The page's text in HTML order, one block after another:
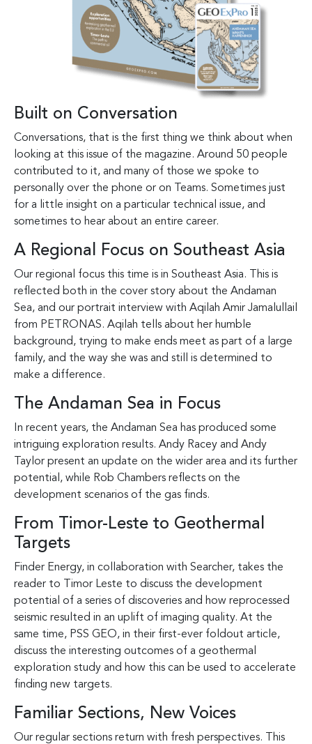
Built on Conversation
Conversations, that is the first thing we think about when
looking at this issue of the magazine. Around 50 people
contributed to it, and many of those we spoke to
personally over the phone or on Teams. Sometimes just
for a little insight on a particular technical issue, and
sometimes to hear about an entire career.
A Regional Focus on Southeast Asia
Our regional focus this time is in Southeast Asia. This is
reflected both in the cover story about the Andaman
Sea, and our portrait interview with Aqilah Amir Jamalullail
from PETRONAS. Aqilah tells about her humble
background, trying to make ends meet as part of a large
family, and the way she was and still is determined to
make a difference.
The Andaman Sea in Focus
In recent years, the Andaman Sea has produced some
intriguing exploration results. Andy Racey and Andy
Taylor present an update on the wider area and its further
potential, while Rob Chambers reflects on the
development scenarios of the gas finds.
From Timor-Leste to Geothermal
Targets
Finder Energy, in collaboration with Searcher, takes the
reader to Timor Leste to discuss the development
potential of a series of discoveries and how reprocessed
seismic resulted in an uplift of imaging quality. At the
same time, PSS GEO, in their first-ever foldout article,
discuss the interesting outcomes of a geothermal
exploration study and how this can be used to accelerate
finding new targets.
Familiar Sections, New Voices
Our regular sections return with fresh perspectives. This